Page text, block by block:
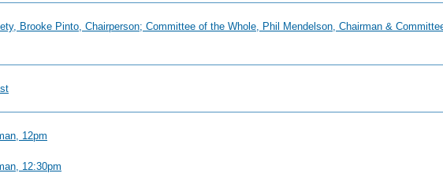
Brooke Pinto, Chairperson; Committee of the Whole, Phil Mendelson, Chairman &
12pm
12:30pm